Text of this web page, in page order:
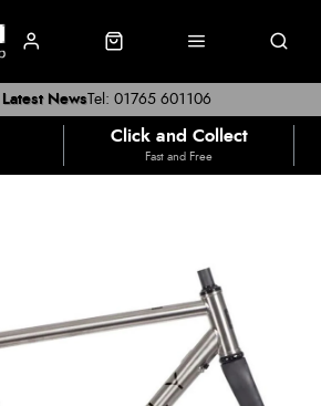
Tel: 01765 601106
News
Click and Collect
Fast and Free